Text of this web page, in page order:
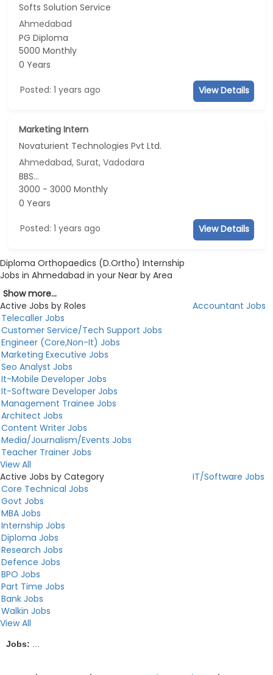
Softs Solution Service
Ahmedabad
PG Diploma
5000 Monthly
0 Years
Posted: 1 years ago View Details
Marketing Intern
Novaturient Technologies Pvt Ltd.
Ahmedabad, Surat, Vadodara
BBS...
3000 - 3000 Monthly
0 Years
Posted: 1 years ago View Details
Diploma Orthopaedics (D.Ortho) Internship
Jobs in Ahmedabad in your Near by Area
Show more...
Active Jobs by Roles
Accountant Jobs
Telecaller Jobs
Customer Service/Tech Support Jobs
Engineer (Core,Non-It) Jobs
Marketing Executive Jobs
Seo Analyst Jobs
It-Mobile Developer Jobs
It-Software Developer Jobs
Management Trainee Jobs
Architect Jobs
Content Writer Jobs
Media/Journalism/Events Jobs
Teacher Trainer Jobs
View All
Active Jobs by Category
IT/Software Jobs
Core Technical Jobs
Govt Jobs
MBA Jobs
Internship Jobs
Diploma Jobs
Research Jobs
Defence Jobs
BPO Jobs
Part Time Jobs
Bank Jobs
Walkin Jobs
View All
Jobs: ...